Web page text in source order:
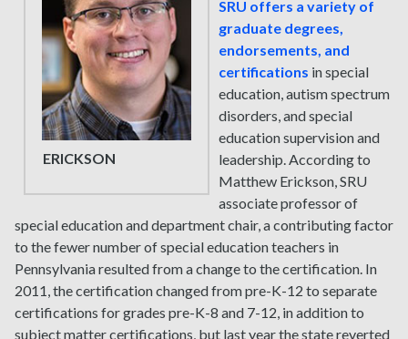
ERICKSON
SRU offers a variety of
graduate degrees,
endorsements, and
certifications in special
education, autism spectrum
disorders, and special
education supervision and
leadership. According to
Matthew Erickson, SRU
associate professor of
special education and department chair, a contributing factor
to the fewer number of special education teachers in
Pennsylvania resulted from a change to the certification. In
2011, the certification changed from pre-K-12 to separate
certifications for grades pre-K-8 and 7-12, in addition to
subject matter certifications, but last year the state reverted